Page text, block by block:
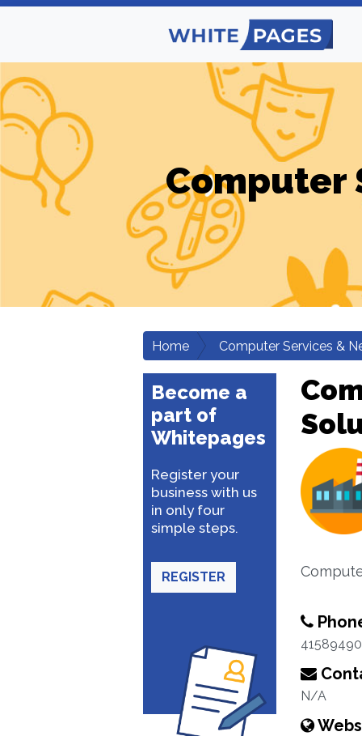
Computer
Home Computer Services &
Become a
part of
Whitepages
Register your
business with us
in only four
simple steps.
REGISTER
41589490
N/A